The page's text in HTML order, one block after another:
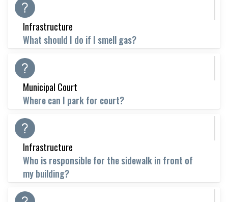
Infrastructure
What should I do if I smell gas?
Municipal Court
Where can I park for court?
Infrastructure
Who is responsible for the sidewalk in front of
my building?